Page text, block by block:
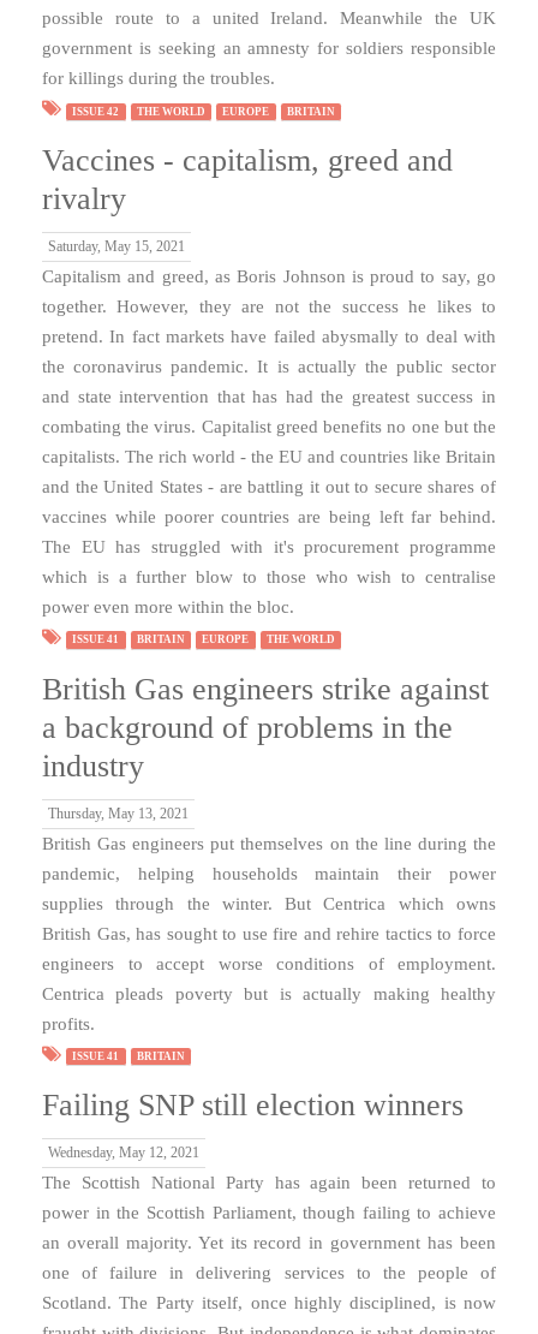
possible route to a united Ireland. Meanwhile the UK
government is seeking an amnesty for soldiers responsible
for killings during the troubles.
ISSUE 42 THE WORLD EUROPE BRITAIN
Vaccines - capitalism, greed and
rivalry
Saturday, May 15, 2021
Capitalism and greed, as Boris Johnson is proud to say, go
together. However, they are not the success he likes to
pretend. In fact markets have failed abysmally to deal with
the coronavirus pandemic. It is actually the public sector
and state intervention that has had the greatest success in
combating the virus. Capitalist greed benefits no one but the
capitalists. The rich world - the EU and countries like Britain
and the United States - are battling it out to secure shares of
vaccines while poorer countries are being left far behind.
The EU has struggled with it's procurement programme
which is a further blow to those who wish to centralise
power even more within the bloc.
ISSUE 41 BRITAIN EUROPE THE WORLD
British Gas engineers strike against
a background of problems in the
industry
Thursday, May 13, 2021
British Gas engineers put themselves on the line during the
pandemic, helping households maintain their power
supplies through the winter. But Centrica which owns
British Gas, has sought to use fire and rehire tactics to force
engineers to accept worse conditions of employment.
Centrica pleads poverty but is actually making healthy
profits.
ISSUE 41 BRITAIN
Failing SNP still election winners
Wednesday, May 12, 2021
The Scottish National Party has again been returned to
power in the Scottish Parliament, though failing to achieve
an overall majority. Yet its record in government has been
one of failure in delivering services to the people of
Scotland. The Party itself, once highly disciplined, is now